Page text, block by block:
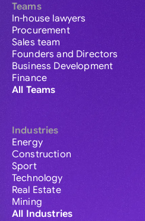
Teams
In-house lawyers
Procurement
Sales team
Founders and Directors
Business Development
Finance
All Teams
Industries
Energy
Construction
Sport
Technology
Real Estate
Mining
All Industries